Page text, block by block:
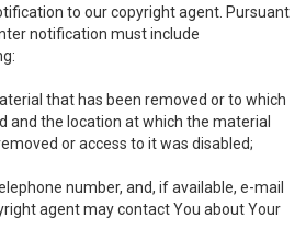
to our copyright agent. Pursuant
notification must include
that has been removed or to which
and the location at which the material
or access to it was disabled;
number, and, if available, e-mail
agent may contact You about Your